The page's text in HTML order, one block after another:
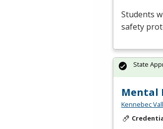
Students
safety
Mental
Kennebec
State